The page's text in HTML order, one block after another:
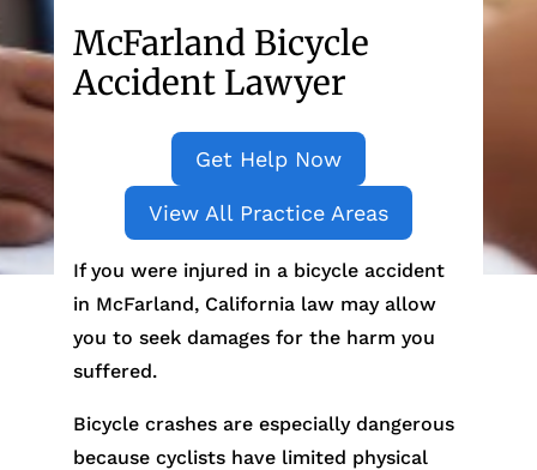
McFarland Bicycle
Accident Lawyer
Get Help Now
View All Practice Areas
If you were injured in a bicycle accident
in McFarland, California law may allow
you to seek damages for the harm you
suffered.
Bicycle crashes are especially dangerous
because cyclists have limited physical